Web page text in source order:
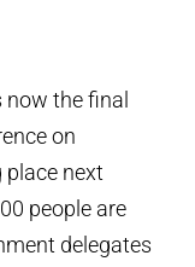
now the final
on
place next
people are
delegates